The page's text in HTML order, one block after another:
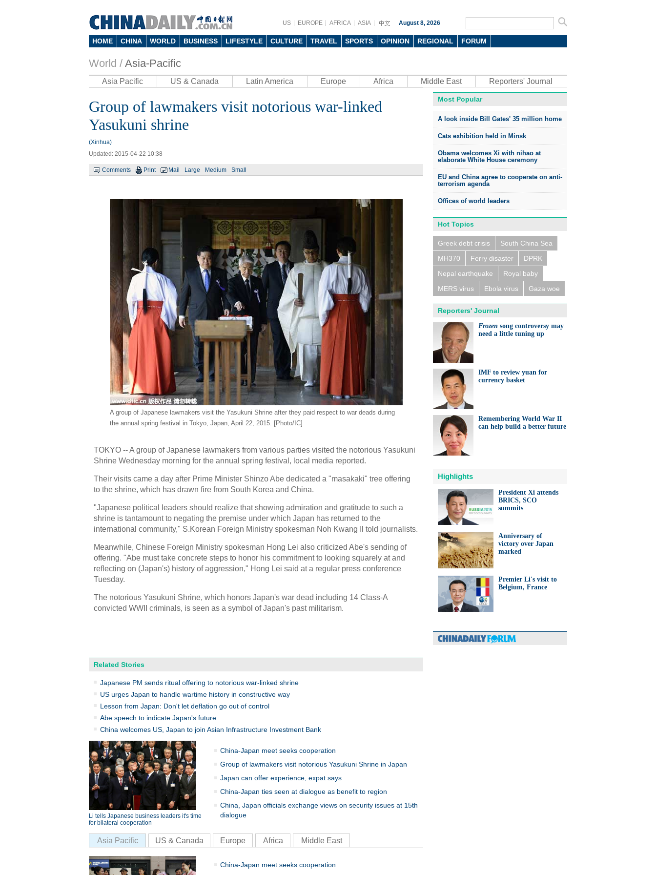
US EUROPE AFRICA ASIA August 8, 2026
HOME CHINA WORLD BUSINESS LIFESTYLE CULTURE TRAVEL SPORTS OPINION REGIONAL FORUM
World / Asia-Pacific
Asia Pacific US & Canada Latin America Europe Africa Middle East Reporters' Journal
Group of lawmakers visit notorious war-linked
Yasukuni shrine
(Xinhua)
Updated: 2015-04-22 10:38
Comments Print Mail Large Medium Small
A group of Japanese lawmakers visit the Yasukuni Shrine after they paid respect to war deads during
the annual spring festival in Tokyo, Japan, April 22, 2015. [Photo/IC]
TOKYO -- A group of Japanese lawmakers from various parties visited the notorious Yasukuni
Shrine Wednesday morning for the annual spring festival, local media reported.
Their visits came a day after Prime Minister Shinzo Abe dedicated a "masakaki" tree offering
to the shrine, which has drawn fire from South Korea and China.
"Japanese political leaders should realize that showing admiration and gratitude to such a
shrine is tantamount to negating the premise under which Japan has returned to the
international community," S.Korean Foreign Ministry spokesman Noh Kwang Il told journalists.
Meanwhile, Chinese Foreign Ministry spokesman Hong Lei also criticized Abe's sending of
offering. "Abe must take concrete steps to honor his commitment to looking squarely at and
reflecting on (Japan's) history of aggression," Hong Lei said at a regular press conference
Tuesday.
The notorious Yasukuni Shrine, which honors Japan's war dead including 14 Class-A
convicted WWII criminals, is seen as a symbol of Japan's past militarism.
Related Stories
Japanese PM sends ritual offering to notorious war-linked shrine
US urges Japan to handle wartime history in constructive way
Lesson from Japan: Don't let deflation go out of control
Abe speech to indicate Japan's future
China welcomes US, Japan to join Asian Infrastructure Investment Bank
Photo
UN's top environmental honors go
to three in China
German trains collide near
Duesseldorf, several people
injured
Liu heralds UK partnership in
education and research
Efforts needed for sustainable
projects
1st Panda cub born in France
named Yuan Meng
Free trade studies agreed on as Li
meets with Canadian PM Trudeau
China-Japan
China-Africa
Li tells Japanese business leaders it's time
for bilateral cooperation
China-Japan meet seeks cooperation
Group of lawmakers visit notorious Yasukuni Shrine in Japan
Japan can offer experience, expat says
China-Japan ties seen at dialogue as benefit to region
China, Japan officials exchange views on security issues at 15th
dialogue
Asia Pacific US & Canada Europe Africa Middle East
China-Japan meet seeks cooperation
Most Popular
A look inside Bill Gates' 35 million home
Cats exhibition held in Minsk
Obama welcomes Xi with nihao at
elaborate White House ceremony
EU and China agree to cooperate on anti-
terrorism agenda
Offices of world leaders
Hot Topics
Greek debt crisis
South China Sea
MH370
Ferry disaster
DPRK
Nepal earthquake
Royal baby
MERS virus
Ebola virus Gaza woe
Reporters' Journal
Frozen song controversy may
need a little tuning up
IMF to review yuan for
currency basket
Remembering World War II
can help build a better future
Highlights
President Xi attends
BRICS, SCO
summits
Anniversary of
victory over Japan
marked
Premier Li's visit to
Belgium, France